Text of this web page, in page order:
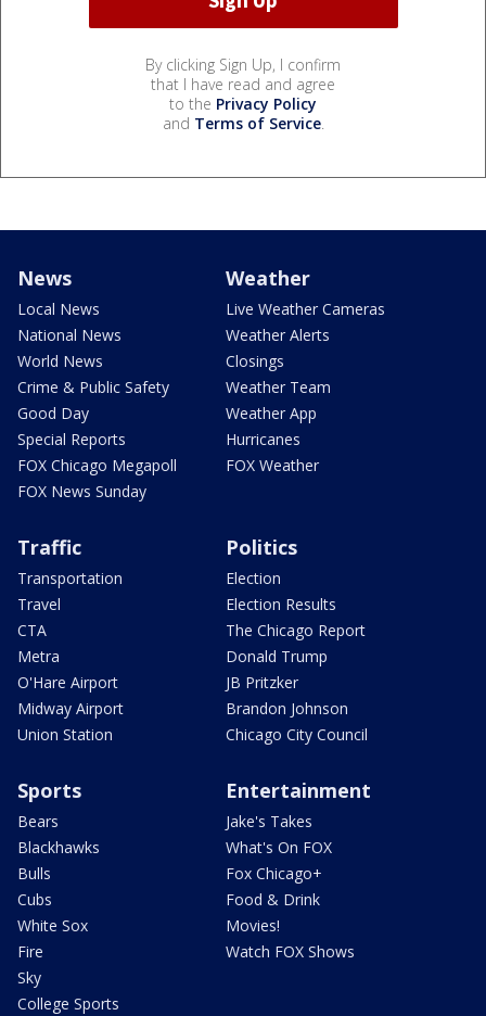
By clicking Sign Up, I confirm
that I have read and agree
to the Privacy Policy
and Terms of Service.
News
Local News
National News
World News
Crime & Public Safety
Good Day
Special Reports
FOX Chicago Megapoll
FOX News Sunday
Weather
Live Weather Cameras
Weather Alerts
Closings
Weather Team
Weather App
Hurricanes
FOX Weather
Traffic
Transportation
Travel
CTA
Metra
O'Hare Airport
Midway Airport
Union Station
Politics
Election
Election Results
The Chicago Report
Donald Trump
JB Pritzker
Brandon Johnson
Chicago City Council
Sports
Bears
Blackhawks
Bulls
Cubs
White Sox
Fire
Sky
College Sports
Entertainment
Jake's Takes
What's On FOX
Fox Chicago+
Food & Drink
Movies!
Watch FOX Shows